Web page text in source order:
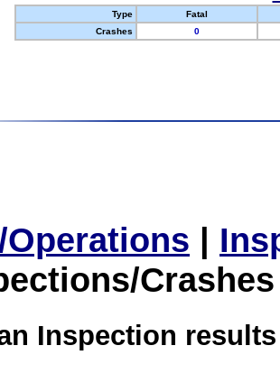
Type
Fatal
Crashes
0
Operations |
Inspection